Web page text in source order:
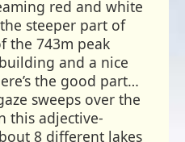
red and white
steeper part of
the 743m peak
and a nice
the good part…
sweeps over the
this adjective-
8 different lakes